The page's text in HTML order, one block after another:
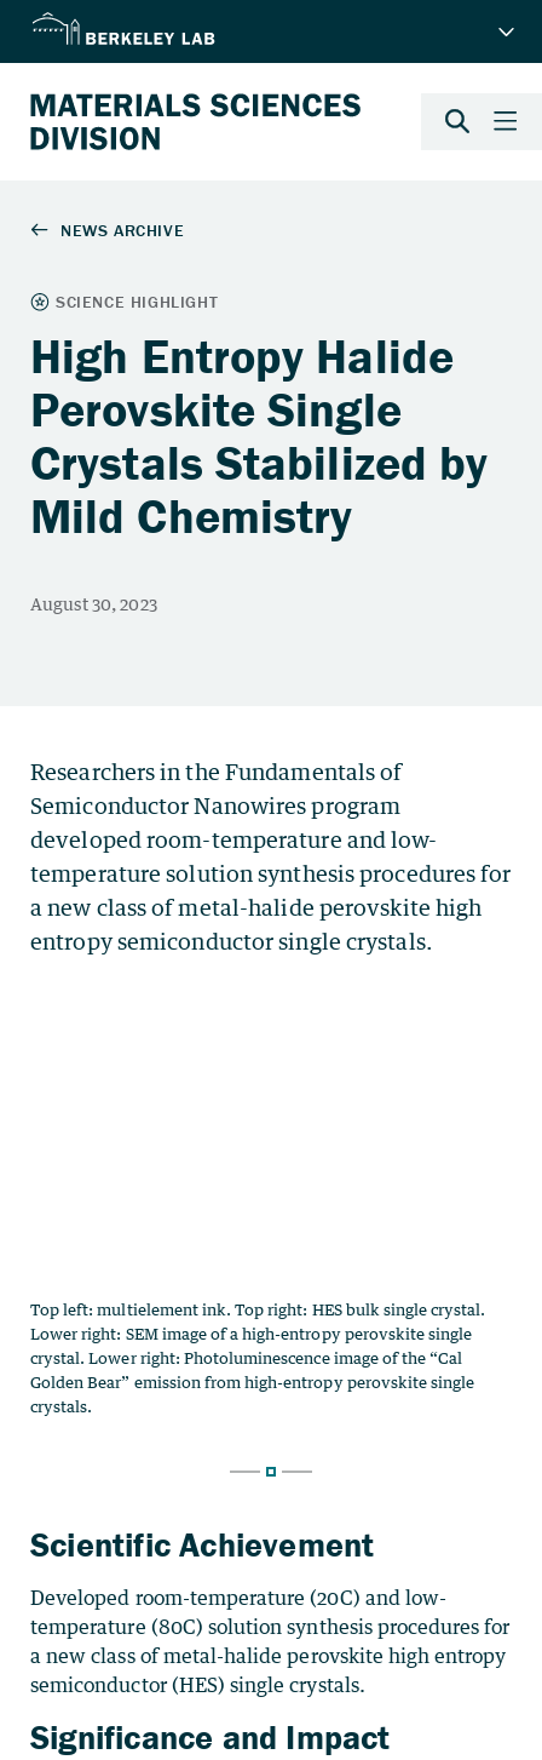
High Entropy Halide
Perovskite Single
Crystals Stabilized by
Mild Chemistry
Scientific Achievement
Developed room-temperature (20C) and low-
temperature (80C) solution synthesis procedures for
a new class of metal-halide perovskite high entropy
semiconductor (HES) single crystals.
Significance and Impact